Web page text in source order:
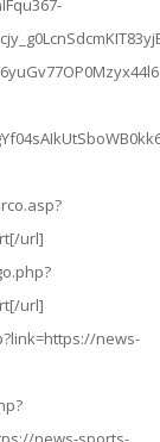
url]
url]
news-